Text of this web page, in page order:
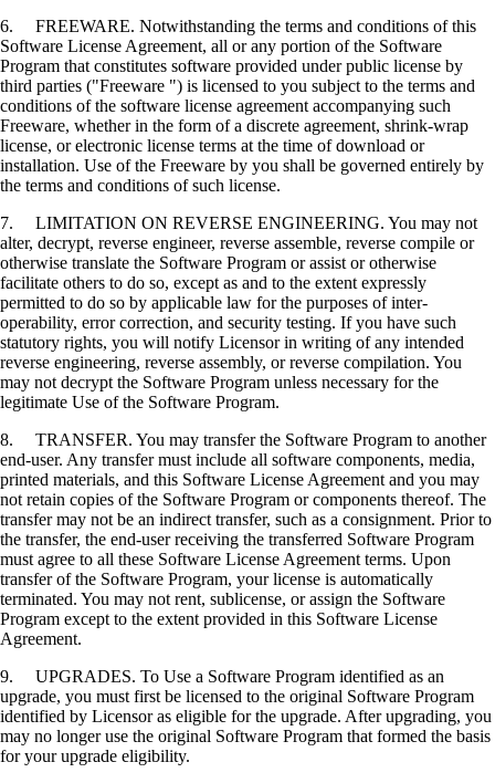
6. FREEWARE. Notwithstanding the terms and conditions of this
Software License Agreement, all or any portion of the Software
Program that constitutes software provided under public license by
third parties ("Freeware ") is licensed to you subject to the terms and
conditions of the software license agreement accompanying such
Freeware, whether in the form of a discrete agreement, shrink-wrap
license, or electronic license terms at the time of download or
installation. Use of the Freeware by you shall be governed entirely by
the terms and conditions of such license.
7. LIMITATION ON REVERSE ENGINEERING. You may not
alter, decrypt, reverse engineer, reverse assemble, reverse compile or
otherwise translate the Software Program or assist or otherwise
facilitate others to do so, except as and to the extent expressly
permitted to do so by applicable law for the purposes of inter-
operability, error correction, and security testing. If you have such
statutory rights, you will notify Licensor in writing of any intended
reverse engineering, reverse assembly, or reverse compilation. You
may not decrypt the Software Program unless necessary for the
legitimate Use of the Software Program.
8. TRANSFER. You may transfer the Software Program to another
end-user. Any transfer must include all software components, media,
printed materials, and this Software License Agreement and you may
not retain copies of the Software Program or components thereof. The
transfer may not be an indirect transfer, such as a consignment. Prior to
the transfer, the end-user receiving the transferred Software Program
must agree to all these Software License Agreement terms. Upon
transfer of the Software Program, your license is automatically
terminated. You may not rent, sublicense, or assign the Software
Program except to the extent provided in this Software License
Agreement.
9. UPGRADES. To Use a Software Program identified as an
upgrade, you must first be licensed to the original Software Program
identified by Licensor as eligible for the upgrade. After upgrading, you
may no longer use the original Software Program that formed the basis
for your upgrade eligibility.